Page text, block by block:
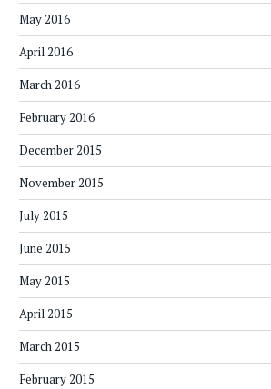
May 2016
April 2016
March 2016
February 2016
December 2015
November 2015
July 2015
June 2015
May 2015
April 2015
March 2015
February 2015